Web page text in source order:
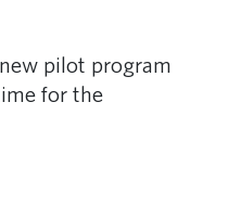
pilot program
for the